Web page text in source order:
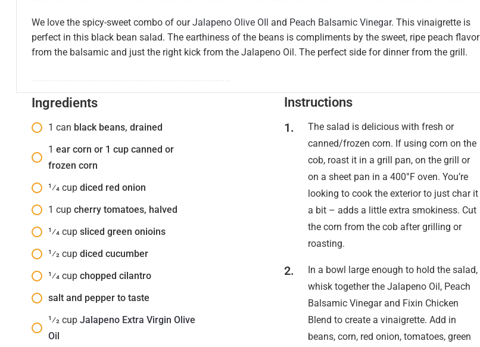
We love the spicy-sweet combo of ourJalapeno Olive OIl and Peach Balsamic Vinegar. This vinaigrette is
perfect in this black bean salad. The earthiness of the beans is compliments by the sweet, ripe peach flavor
from the balsamic and just the right kick from the Jalapeno Oil. The perfect side for dinner from the grill.
Ingredients
1 can black beans, drained
1 ear corn or 1 cup canned or
frozen corn
1⁄4 cup diced red onion
1 cup cherry tomatoes, halved
1⁄4 cup sliced green onioins
1⁄2 cup diced cucumber
1⁄4 cup chopped cilantro
salt and pepper to taste
1⁄2 cup Jalapeno Extra Virgin Olive
Oil
Instructions
The salad is delicious with fresh or
canned/frozen corn. If using corn on the
cob, roast it in a grill pan, on the grill or
on a sheet pan in a 400°F oven. You’re
looking to cook the exterior to just char it
a bit – adds a little extra smokiness. Cut
the corn from the cob after grilling or
roasting.
In a bowl large enough to hold the salad,
whisk together the Jalapeno Oil, Peach
Balsamic Vinegar and Fixin Chicken
Blend to create a vinaigrette. Add in
beans, corn, red onion, tomatoes, green